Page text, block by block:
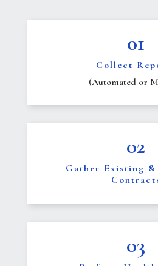
01
Collect
(Automated or
02
Gather Existing &
03